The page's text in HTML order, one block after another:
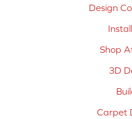
Design
Shop
3D
Carpet